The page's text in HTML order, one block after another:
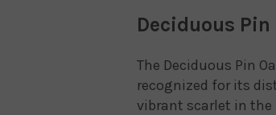
Deciduous
The Deciduous Pin
recognized for its
vibrant scarlet in